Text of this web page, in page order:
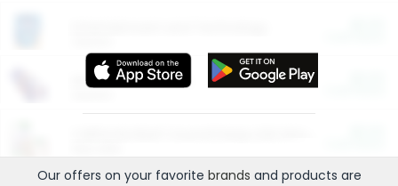
More Ways to Save
Our offers on your favorite brands and products are